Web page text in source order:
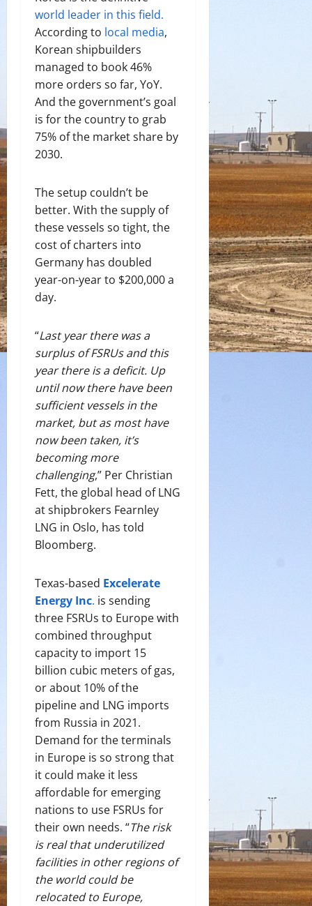
world leader in this field.
According to local media,
Korean shipbuilders
managed to book 46%
more orders so far, YoY.
And the government’s goal
is for the country to grab
75% of the market share by
2030.
The setup couldn’t be
better. With the supply of
these vessels so tight, the
cost of charters into
Germany has doubled
year-on-year to $200,000 a
day.
“Last year there was a
surplus of FSRUs and this
year there is a deficit. Up
until now there have been
sufficient vessels in the
market, but as most have
now been taken, it’s
becoming more
challenging,” Per Christian
Fett, the global head of LNG
at shipbrokers Fearnley
LNG in Oslo, has told
Bloomberg.
Texas-based Excelerate
Energy Inc. is sending
three FSRUs to Europe with
combined throughput
capacity to import 15
billion cubic meters of gas,
or about 10% of the
pipeline and LNG imports
from Russia in 2021.
Demand for the terminals
in Europe is so strong that
it could make it less
affordable for emerging
nations to use FSRUs for
their own needs. “The risk
is real that underutilized
facilities in other regions of
the world could be
relocated to Europe,